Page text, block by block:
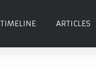
TIMELINE ARTICLES